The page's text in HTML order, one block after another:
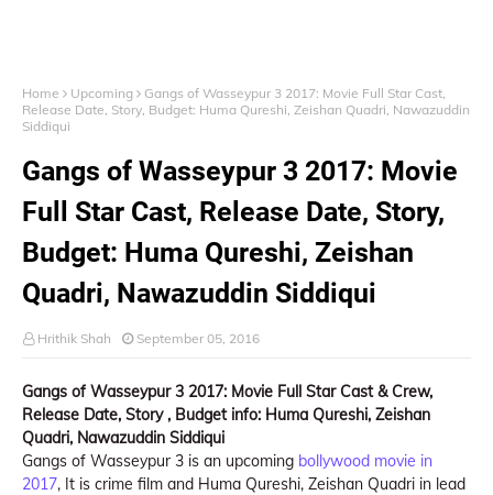
Home Upcoming
Gangs of Wasseypur 3 2017: Movie Full Star Cast,
Release Date, Story, Budget: Huma Qureshi, Zeishan Quadri, Nawazuddin
Siddiqui
Gangs of Wasseypur 3 2017: Movie
Full Star Cast, Release Date, Story,
Budget: Huma Qureshi, Zeishan
Quadri, Nawazuddin Siddiqui
Hrithik Shah September 05, 2016
Gangs of Wasseypur 3 2017: Movie Full Star Cast & Crew,
Release Date, Story , Budget info: Huma Qureshi, Zeishan
Quadri, Nawazuddin Siddiqui
Gangs of Wasseypur 3 is an upcoming bollywood movie in
2017, It is crime film and Huma Qureshi, Zeishan Quadri in lead